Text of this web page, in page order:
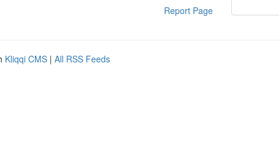
Report Page
Kliqqi CMS | All RSS Feeds